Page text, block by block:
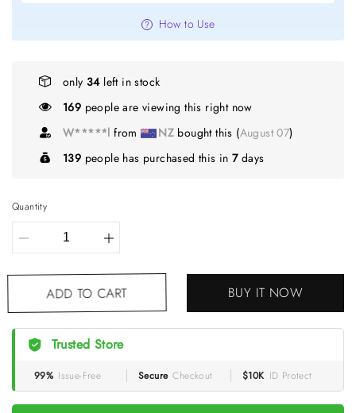
How to Use
only 34left in stock
169 people are viewing this right now
W*****l from NZ bought this (August 07)
139 people has purchased this in7days
Quantity
ADD TO CART BUY IT NOW
Trusted Store
99% Issue-Free Secure Checkout $10K ID Protect